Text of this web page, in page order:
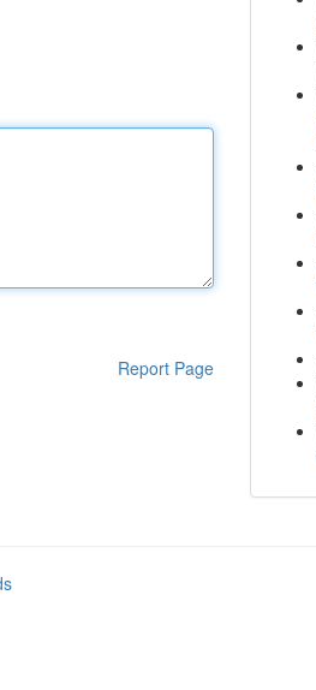
Report Page